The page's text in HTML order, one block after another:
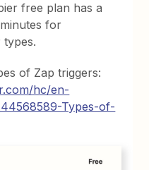
free plan has a
for
types.
of Zap triggers:
hc/en-
Types-of-